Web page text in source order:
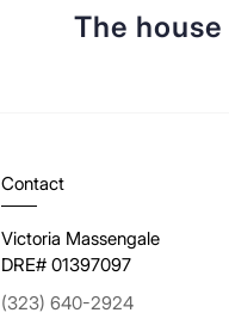
The
Contact
Victoria Massengale
DRE# 01397097
(323) 640-2924